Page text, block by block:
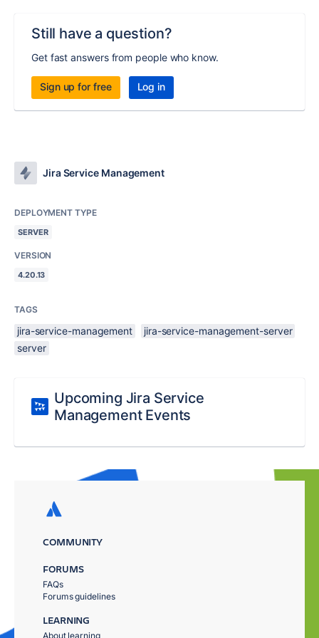
Still have a question?
Get fast answers from people who know.
Sign up for free Log in
Jira Service Management
DEPLOYMENT TYPE
SERVER
VERSION
4.20.13
TAGS
jira-service-management
jira-service-management-server
server
Upcoming Jira Service
Management Events
COMMUNITY
FORUMS
FAQs
Forums guidelines
LEARNING
About learning